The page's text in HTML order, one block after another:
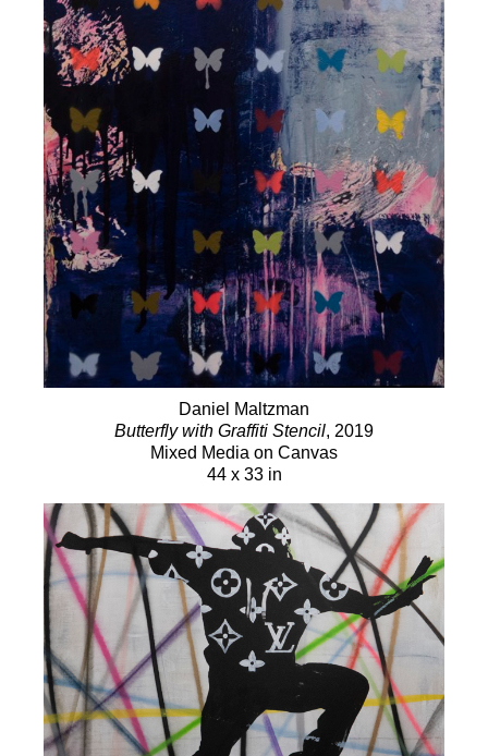
Daniel Maltzman
Butterfly with Graffiti Stencil, 2019
Mixed Media on Canvas
44 x 33 in